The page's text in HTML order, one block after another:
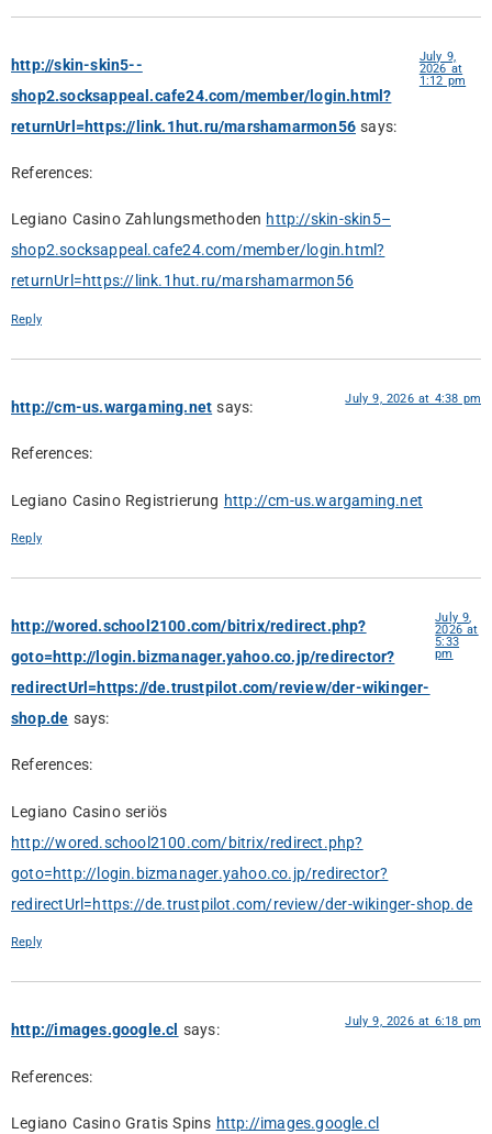
http://skin-skin5--
shop2.socksappeal.cafe24.com/member/login.html?
returnUrl=https://link.1hut.ru/marshamarmon56 says:
July 9,
2026 at
1:12 pm
References:
Legiano Casino Zahlungsmethoden http://skin-skin5–
shop2.socksappeal.cafe24.com/member/login.html?
returnUrl=https://link.1hut.ru/marshamarmon56
Reply
http://cm-us.wargaming.net says: July 9, 2026 at 4:38 pm
References:
Legiano Casino Registrierung http://cm-us.wargaming.net
Reply
http://wored.school2100.com/bitrix/redirect.php?
goto=http://login.bizmanager.yahoo.co.jp/redirector?
redirectUrl=https://de.trustpilot.com/review/der-wikinger-
shop.de says:
July 9,
2026 at
5:33
pm
References:
Legiano Casino seriös
http://wored.school2100.com/bitrix/redirect.php?
goto=http://login.bizmanager.yahoo.co.jp/redirector?
redirectUrl=https://de.trustpilot.com/review/der-wikinger-shop.de
Reply
http://images.google.cl says: July 9, 2026 at 6:18 pm
References:
Legiano Casino Gratis Spins http://images.google.cl